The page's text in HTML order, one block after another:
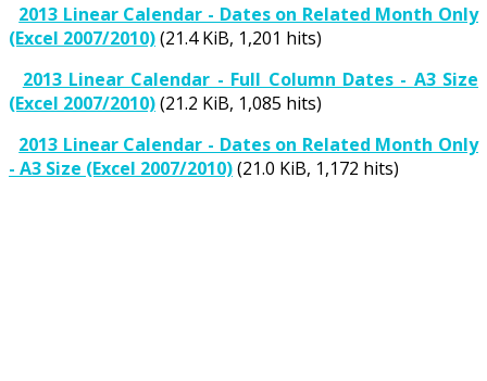
2013 Linear Calendar - Dates on Related Month Only
(Excel 2007/2010)(21.4 KiB, 1,201 hits)
2013 Linear Calendar - Full Column Dates - A3 Size
(Excel 2007/2010)(21.2 KiB, 1,085 hits)
2013 Linear Calendar - Dates on Related Month Only
- A3 Size (Excel 2007/2010)(21.0 KiB, 1,172 hits)